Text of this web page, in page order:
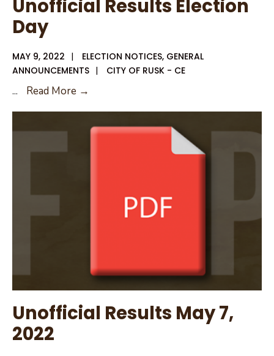
Unofficial Results Election
Day
MAY 9, 2022 | ELECTION NOTICES, GENERAL
ANNOUNCEMENTS | CITY OF RUSK - CE
... Read More →
Election
Unofficial Results May 7,
2022